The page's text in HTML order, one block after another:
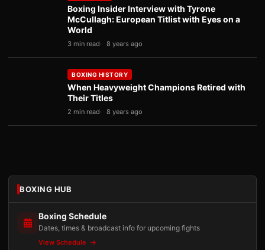
Boxing Insider Interview with Tyrone
McCullagh: European Titlist with Eyes on a
World
3 min read 8 years ago
BOXING HISTORY
When Heavyweight Champions Retired with
Their Titles
2 min read 8 years ago
BOXING HUB
Boxing Schedule
Dates, times & broadcast info for upcoming fights
View Schedule